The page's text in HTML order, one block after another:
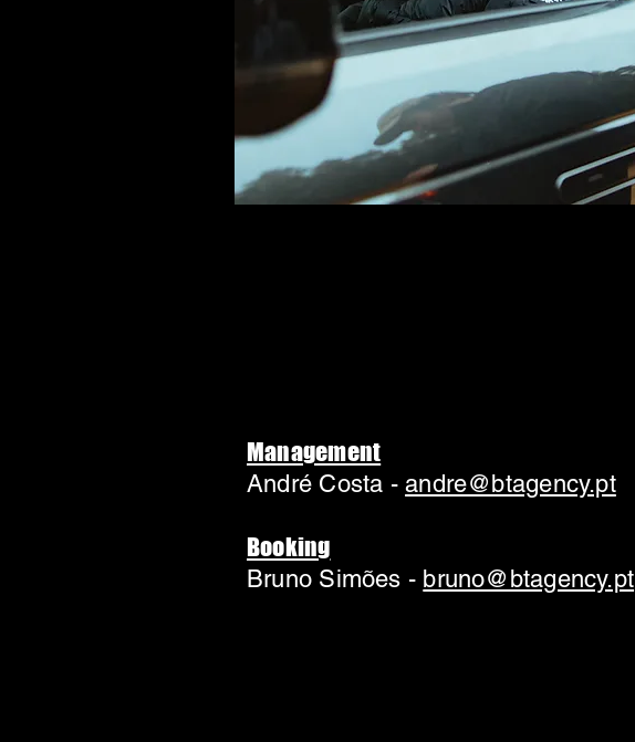
Management
André Costa -andre@btagency.pt
Booking
Bruno Simões - bruno@btagency.pt